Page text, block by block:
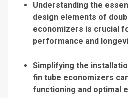
Understanding the
design elements of
economizers is crucial
performance and
Simplifying the
fin tube economizers
functioning and optimal